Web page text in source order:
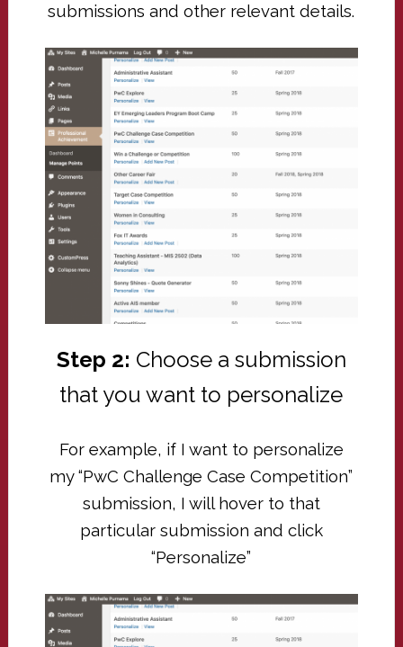
submissions and other relevant details.
Step 2: Choose a submission
that you want to personalize
For example, if I want to personalize
my “PwC Challenge Case Competition”
submission, I will hover to that
particular submission and click
“Personalize”